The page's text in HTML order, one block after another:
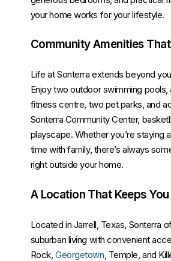
your home works for your lifestyle.
Community Amenities
Life at Sonterra extends beyond
Enjoy two outdoor swimming pools,
fitness centre, two pet parks, and
Sonterra Community Center,
playscape. Whether you’re staying
time with family, there’s always
right outside your home.
A Location That Keeps
Located in Jarrell, Texas, Sonterra
suburban living with convenient
Rock,Georgetown, Temple, and